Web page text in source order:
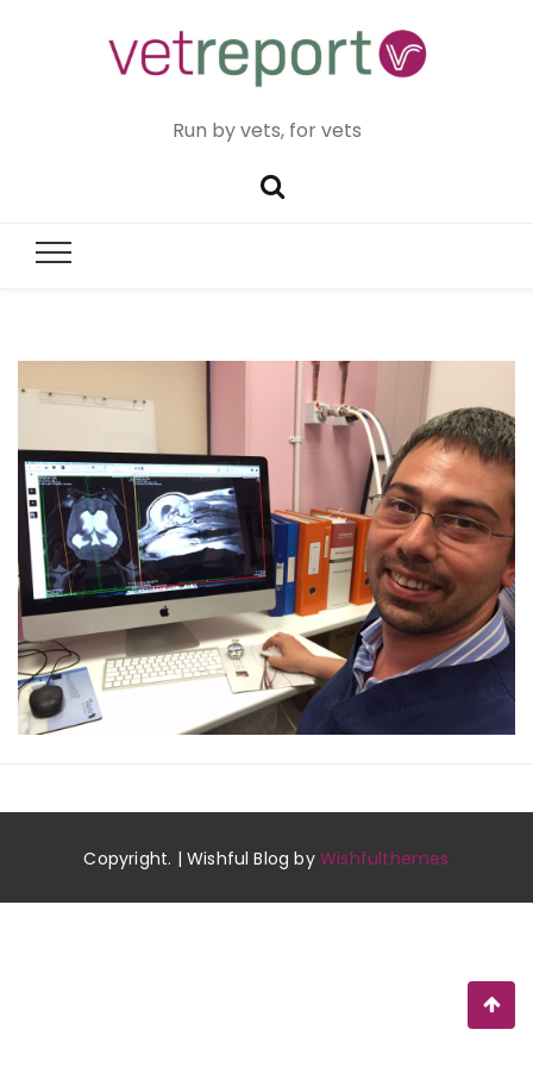
Run by vets, for vets
Copyright. | Wishful Blog byWishfulthemes